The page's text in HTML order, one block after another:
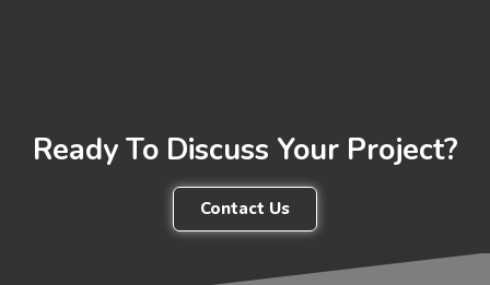
Ready To Discuss Your Project?
Contact Us